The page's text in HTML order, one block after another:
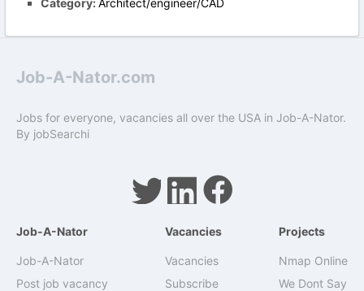
Category:Architect/engineer/CAD
Job-A-Nator.com
Jobs for everyone, vacancies all over the USA in Job-A-Nator.
By jobSearchi
Job-A-Nator
Job-A-Nator
Post job vacancy
Vacancies
Vacancies
Subscribe
Projects
Nmap Online
We Dont Say